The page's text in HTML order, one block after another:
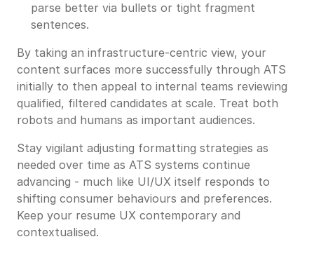
parse better via bullets or tight fragment
sentences.
By taking an infrastructure-centric view, your
content surfaces more successfully through ATS
initially to then appeal to internal teams reviewing
qualified, filtered candidates at scale. Treat both
robots and humans as important audiences.
Stay vigilant adjusting formatting strategies as
needed over time as ATS systems continue
advancing - much like UI/UX itself responds to
shifting consumer behaviours and preferences.
Keep your resume UX contemporary and
contextualised.